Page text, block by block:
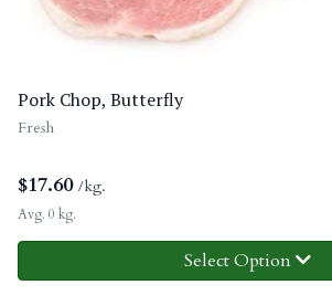
Pork Chop, Butterfly
Fresh
$17.60 /kg.
Avg. 0 kg.
Select Option